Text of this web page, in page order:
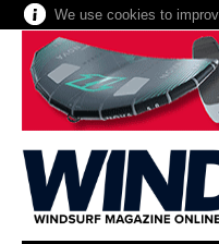
We use cookies to